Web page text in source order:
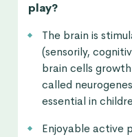
play?
The brain is
(sensorily,
brain cells
called
essential in
Enjoyable active